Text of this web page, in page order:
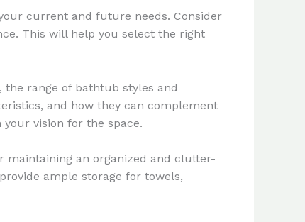
current and future needs. Consider
This will help you select the right
range of bathtub styles and
and how they can complement
vision for the space.
maintaining an organized and clutter-
ample storage for towels,